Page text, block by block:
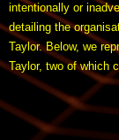
intentionally or
detailing the
Taylor. Below, we
Taylor, two of which